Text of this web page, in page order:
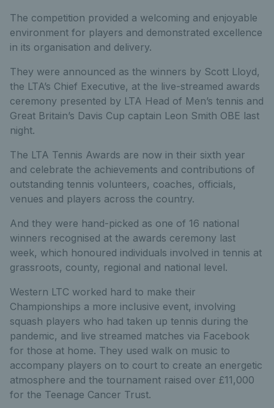
The competition provided a welcoming and enjoyable
environment for players and demonstrated excellence
in its organisation and delivery.
They were announced as the winners by Scott Lloyd,
the LTA’s Chief Executive, at the live-streamed awards
ceremony presented by LTA Head of Men’s tennis and
Great Britain’s Davis Cup captain Leon Smith OBE last
night.
The LTA Tennis Awards are now in their sixth year
and celebrate the achievements and contributions of
outstanding tennis volunteers, coaches, officials,
venues and players across the country.
And they were hand-picked as one of 16 national
winners recognised at the awards ceremony last
week, which honoured individuals involved in tennis at
grassroots, county, regional and national level.
Western LTC worked hard to make their
Championships a more inclusive event, involving
squash players who had taken up tennis during the
pandemic, and live streamed matches via Facebook
for those at home. They used walk on music to
accompany players on to court to create an energetic
atmosphere and the tournament raised over £11,000
for the Teenage Cancer Trust.